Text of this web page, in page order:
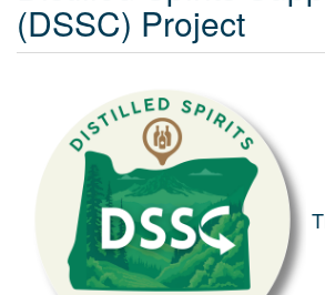
(DSSC) Project